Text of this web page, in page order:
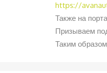
https://
Также на
Призываем
Таким